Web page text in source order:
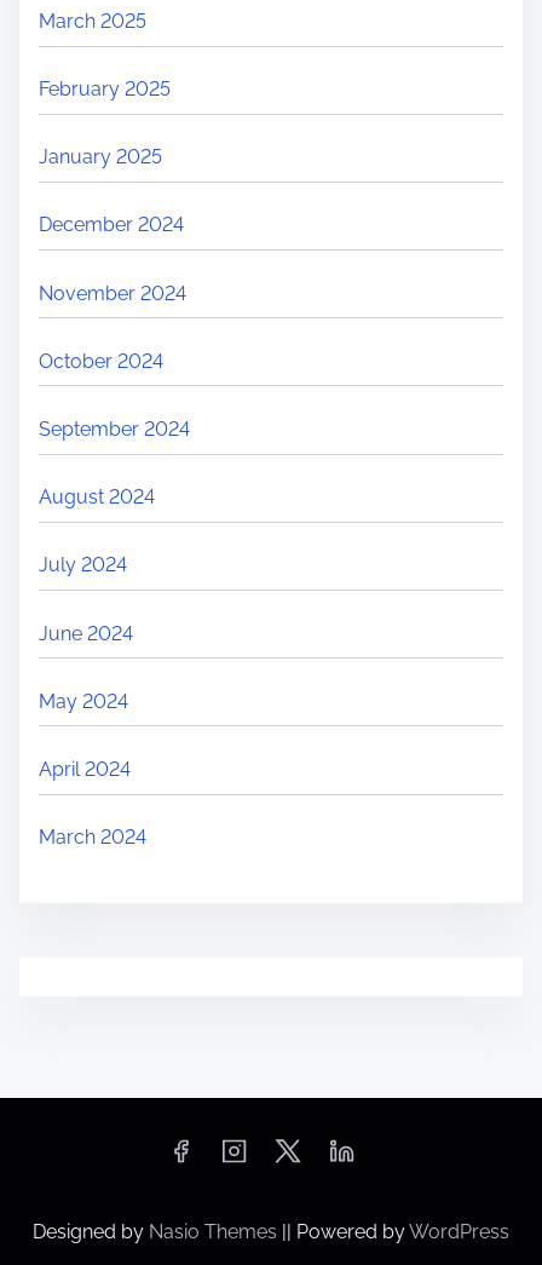
March 2025
February 2025
January 2025
December 2024
November 2024
October 2024
September 2024
August 2024
July 2024
June 2024
May 2024
April 2024
March 2024
Designed by Nasio Themes Powered byWordPress